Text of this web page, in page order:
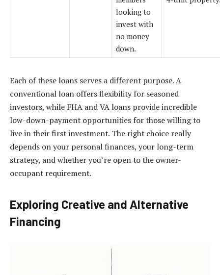
looking to
invest with
no money
down.
Each of these loans serves a different purpose. A
conventional loan offers flexibility for seasoned
investors, while FHA and VA loans provide incredible
low-down-payment opportunities for those willing to
live in their first investment. The right choice really
depends on your personal finances, your long-term
strategy, and whether you’re open to the owner-
occupant requirement.
Exploring Creative and Alternative
Financing